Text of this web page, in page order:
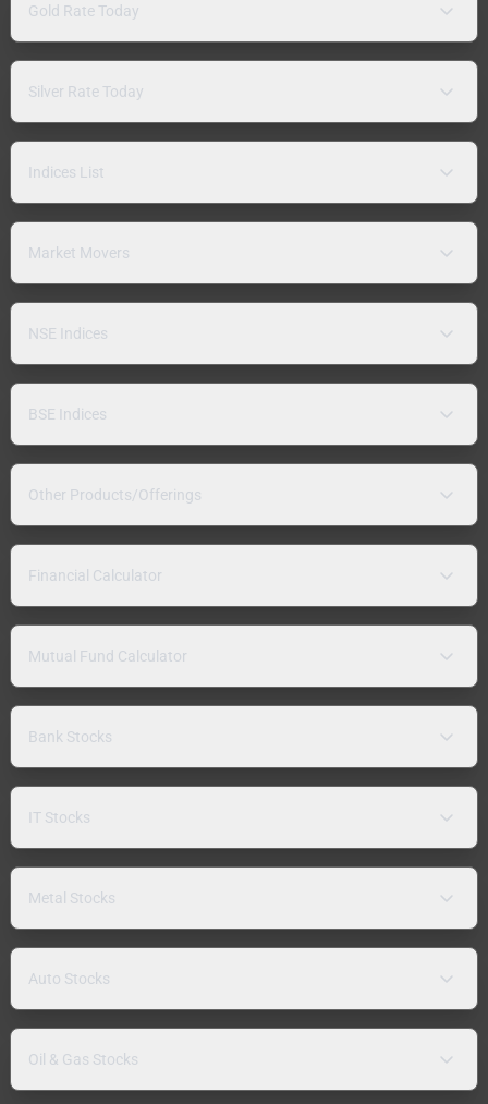
Gold Rate Today
Silver Rate Today
Indices List
Market Movers
NSE Indices
BSE Indices
Other Products/Offerings
Financial Calculator
Mutual Fund Calculator
Bank Stocks
IT Stocks
Metal Stocks
Auto Stocks
Oil & Gas Stocks